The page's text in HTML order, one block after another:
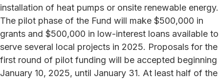
installation of heat pumps or onsite renewable energy.
The pilot phase of the Fund will make $500,000 in
grants and $500,000 in low-interest loans available to
serve several local projects in 2025. Proposals for the
first round of pilot funding will be accepted beginning
January 10, 2025, until January 31. At least half of the